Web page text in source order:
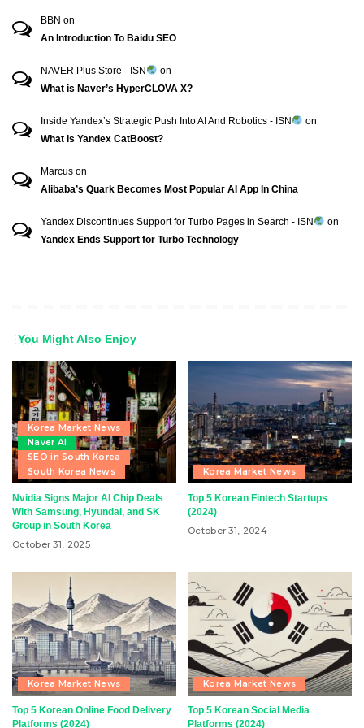
BBN on
An Introduction To Baidu SEO
NAVER Plus Store - ISN
on
What is Naver’s HyperCLOVA X?
Inside Yandex’s Strategic Push Into AI And Robotics - ISN
on
What is Yandex CatBoost?
Marcus on
Alibaba’s Quark Becomes Most Popular AI App In China
Yandex Discontinues Support for Turbo Pages in Search - ISN
on
Yandex Ends Support for Turbo Technology
You Might Also Enjoy
Korea Market News
Naver AI
SEO in South Korea
South Korea News
Nvidia Signs Major AI Chip Deals
With Samsung, Hyundai, and SK
Group in South Korea
October 31, 2025
Korea Market News
Top 5 Korean Fintech Startups
(2024)
October 31, 2024
Korea Market News
Top 5 Korean Online Food Delivery
Platforms (2024)
Korea Market News
Top 5 Korean Social Media
Platforms (2024)